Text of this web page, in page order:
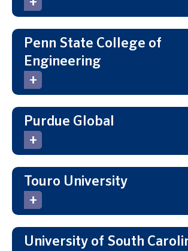
Penn State College of
Engineering
Purdue Global
Touro University
University of South